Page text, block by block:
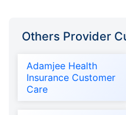
Others Provider
Adamjee Health
Insurance Customer
Care